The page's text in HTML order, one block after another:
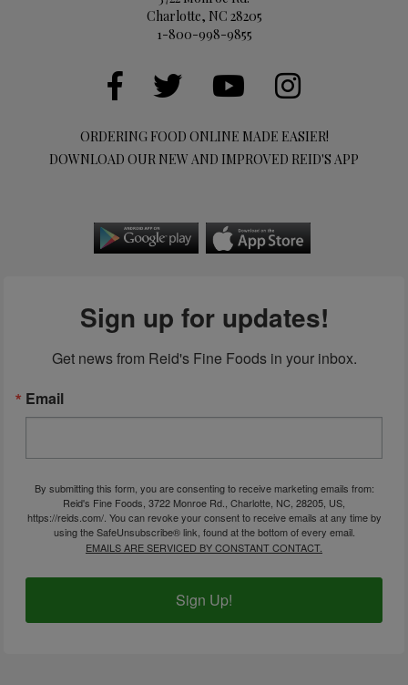
Charlotte, NC 28205
1-800-998-9855
ORDERING FOOD ONLINE MADE EASIER!
DOWNLOAD OUR NEW AND IMPROVED REID'S APP
Sign up for updates!
Get news from Reid's Fine Foods in your inbox.
Email
By submitting this form, you are consenting to receive marketing emails from:
Reid's Fine Foods, 3722 Monroe Rd., Charlotte, NC, 28205, US,
https://reids.com/. You can revoke your consent to receive emails at any time by
using the SafeUnsubscribe® link, found at the bottom of every email.
EMAILS ARE SERVICED BY CONSTANT CONTACT.
Sign Up!